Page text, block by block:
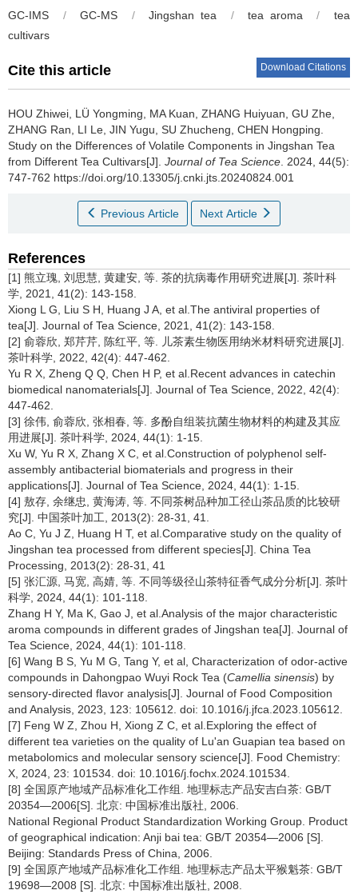
GC-IMS / GC-MS / Jingshan tea / tea aroma /
tea
cultivars
Cite this article Download Citations
HOU Zhiwei, LÜ Yongming, MA Kuan, ZHANG Huiyuan, GU Zhe,
ZHANG Ran, LI Le, JIN Yugu, SU Zhucheng, CHEN Hongping.
Study on the Differences of Volatile Components in Jingshan Tea
from Different Tea Cultivars[J]. Journal of Tea Science . 2024, 44(5):
747-762 https://doi.org/10.13305/j.cnki.jts.20240824.001
Previous Article Next Article
References
[1] 熊立瑰, 刘思慧, 黄建安, 等. 茶的抗病毒作用研究进展[J]. 茶叶科
学, 2021, 41(2): 143-158.
Xiong L G, Liu S H, Huang J A, et al.The antiviral properties of
tea[J]. Journal of Tea Science, 2021, 41(2): 143-158.
[2] 俞蓉欣, 郑芹芹, 陈红平, 等. 儿茶素生物医用纳米材料研究进展[J].
茶叶科学, 2022, 42(4): 447-462.
Yu R X, Zheng Q Q, Chen H P, et al.Recent advances in catechin
biomedical nanomaterials[J]. Journal of Tea Science, 2022, 42(4):
447-462.
[3] 徐伟, 俞蓉欣, 张相春, 等. 多酚自组装抗菌生物材料的构建及其应
用进展[J]. 茶叶科学, 2024, 44(1): 1-15.
Xu W, Yu R X, Zhang X C, et al.Construction of polyphenol self-
assembly antibacterial biomaterials and progress in their
applications[J]. Journal of Tea Science, 2024, 44(1): 1-15.
[4] 敖存, 余继忠, 黄海涛, 等. 不同茶树品种加工径山茶品质的比较研
究[J]. 中国茶叶加工, 2013(2): 28-31, 41.
Ao C, Yu J Z, Huang H T, et al.Comparative study on the quality of
Jingshan tea processed from different species[J]. China Tea
Processing, 2013(2): 28-31, 41
[5] 张汇源, 马宽, 高婧, 等. 不同等级径山茶特征香气成分分析[J]. 茶叶
科学, 2024, 44(1): 101-118.
Zhang H Y, Ma K, Gao J, et al.Analysis of the major characteristic
aroma compounds in different grades of Jingshan tea[J]. Journal of
Tea Science, 2024, 44(1): 101-118.
[6] Wang B S, Yu M G, Tang Y, et al, Characterization of odor-active
compounds in Dahongpao Wuyi Rock Tea (Camellia sinensis) by
sensory-directed flavor analysis[J]. Journal of Food Composition
and Analysis, 2023, 123: 105612. doi: 10.1016/j.jfca.2023.105612.
[7] Feng W Z, Zhou H, Xiong Z C, et al.Exploring the effect of
different tea varieties on the quality of Lu'an Guapian tea based on
metabolomics and molecular sensory science[J]. Food Chemistry:
X, 2024, 23: 101534. doi: 10.1016/j.fochx.2024.101534.
[8] 全国原产地域产品标准化工作组. 地理标志产品安吉白茶: GB/T
20354—2006[S]. 北京: 中国标准出版社, 2006.
National Regional Product Standardization Working Group. Product
of geographical indication: Anji bai tea: GB/T 20354—2006 [S].
Beijing: Standards Press of China, 2006.
[9] 全国原产地域产品标准化工作组. 地理标志产品太平猴魁茶: GB/T
19698—2008 [S]. 北京: 中国标准出版社, 2008.